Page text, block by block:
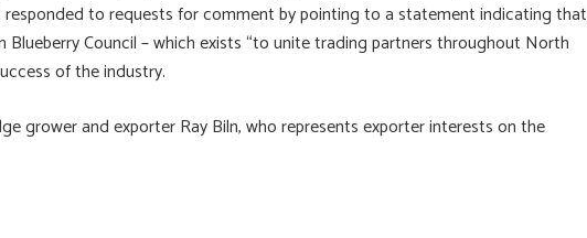
to requests for comment by pointing to a statement indicating that
Council – which exists “to unite trading partners throughout North
of the industry.
grower and exporter Ray Biln, who represents exporter interests on the